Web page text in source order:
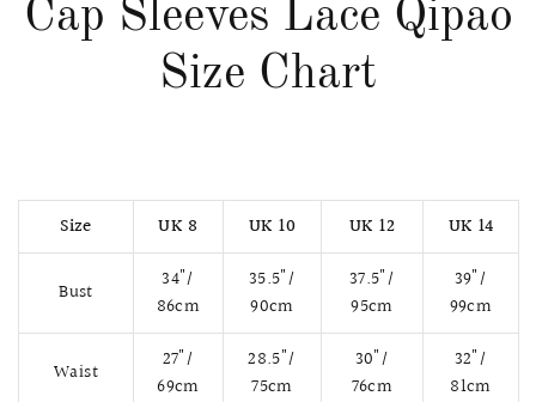
Cap Sleeves Lace Qipao
Size Chart
Size UK 8 UK 10 UK 12 UK 14
Bust
34"/
86cm
35.5"/
90cm
37.5"/
95cm
39"/
99cm
Waist
27"/
69cm
28.5"/
75cm
30"/
76cm
32"/
81cm